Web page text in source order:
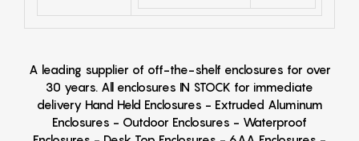
A leading supplier of off-the-shelf enclosures for over
30 years. All enclosures IN STOCK for immediate
delivery Hand Held Enclosures - Extruded Aluminum
Enclosures - Outdoor Enclosures - Waterproof